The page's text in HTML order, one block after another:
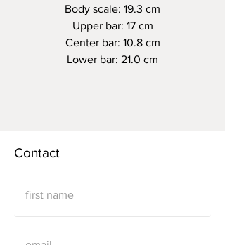
Body scale: 19.3 cm
Upper bar: 17 cm
Center bar: 10.8 cm
Lower bar: 21.0 cm
Contact